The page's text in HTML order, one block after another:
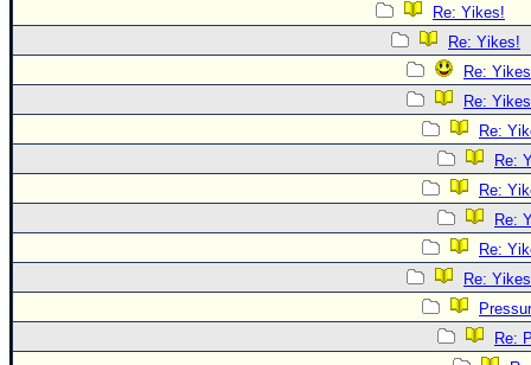
Re: Yikes!
Re: Yikes!
Re:
Re:
Re:
Re:
Re:
Re:
Re:
Re:
Re: